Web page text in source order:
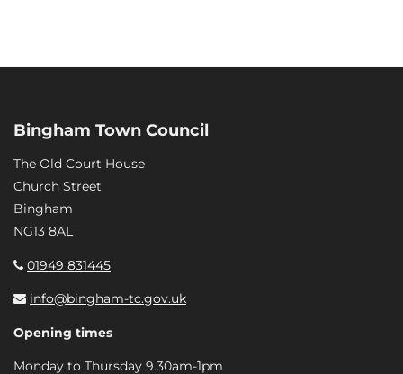
Bingham Town Council
The Old Court House
Church Street
Bingham
NG13 8AL
01949 831445
info@bingham-tc.gov.uk
Opening times
Monday to Thursday 9.30am-1pm